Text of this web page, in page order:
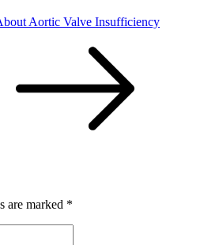
Aortic Valve Insufficiency
are marked *